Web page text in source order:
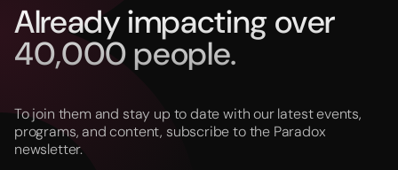
Already impacting over
40,000 people.
To join them and stay up to date with our latest events,
programs, and content, subscribe to the Paradox
newsletter.